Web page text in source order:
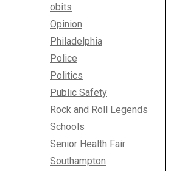
obits
Opinion
Philadelphia
Police
Politics
Public Safety
Rock and Roll Legends
Schools
Senior Health Fair
Southampton